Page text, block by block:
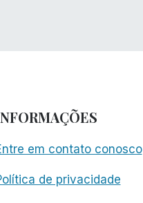
em contato conosco
de privacidade